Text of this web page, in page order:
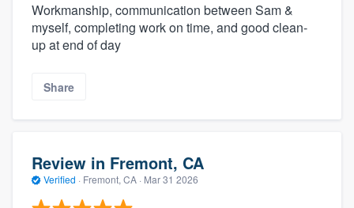
Workmanship, communication between Sam &
myself, completing work on time, and good clean-
up at end of day
Share
Review in Fremont, CA
Verified · Fremont, CA · Mar 31 2026